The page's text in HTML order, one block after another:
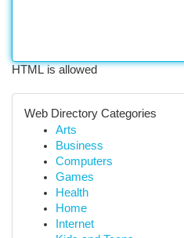
HTML is allowed
Web Directory Categories
Arts
Business
Computers
Games
Health
Home
Internet